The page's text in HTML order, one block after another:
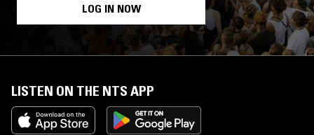
LOG IN NOW
LISTEN ON THE NTS APP